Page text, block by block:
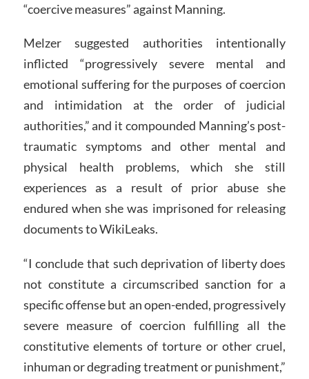
“coercive measures” against Manning.
Melzer suggested authorities intentionally
inflicted “progressively severe mental and
emotional suffering for the purposes of coercion
and intimidation at the order of judicial
authorities,” and it compounded Manning’s post-
traumatic symptoms and other mental and
physical health problems, which she still
experiences as a result of prior abuse she
endured when she was imprisoned for releasing
documents to WikiLeaks.
“I conclude that such deprivation of liberty does
not constitute a circumscribed sanction for a
specific offense but an open-ended, progressively
severe measure of coercion fulfilling all the
constitutive elements of torture or other cruel,
inhuman or degrading treatment or punishment,”